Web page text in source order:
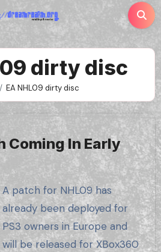
dirty disc
EA NHL09 dirty disc
Coming In Early
A patch for NHL09 has
already been deployed for
PS3 owners in Europe and
will be released for XBox360